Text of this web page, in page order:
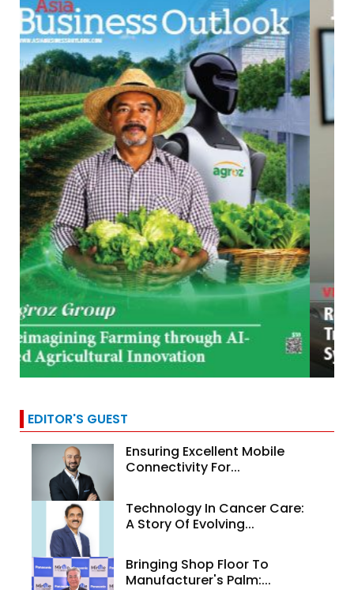
EDITOR'S GUEST
Ensuring Excellent Mobile
Connectivity For...
Technology In Cancer Care:
A Story Of Evolving...
Bringing Shop Floor To
Manufacturer's Palm:...